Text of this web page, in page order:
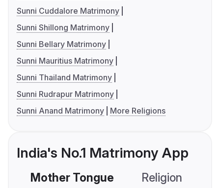
Sunni Cuddalore Matrimony
Sunni Shillong Matrimony
Sunni Bellary Matrimony
Sunni Mauritius Matrimony
Sunni Thailand Matrimony
Sunni Rudrapur Matrimony
Sunni Anand Matrimony
More Religions
India's No.1 Matrimony App
Mother Tongue Religion